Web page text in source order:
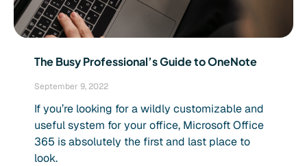
The Busy Professional’s Guide to OneNote
September 9, 2022
If you’re looking for a wildly customizable and
useful system for your office, Microsoft Office
365 is absolutely the first and last place to
look.